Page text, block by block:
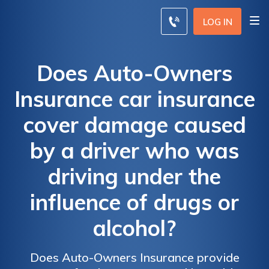
LOG IN
Does Auto-Owners
Insurance car insurance
cover damage caused
by a driver who was
driving under the
influence of drugs or
alcohol?
Does Auto-Owners Insurance provide